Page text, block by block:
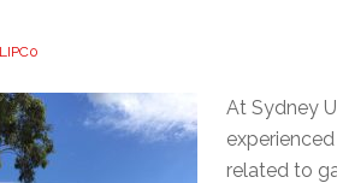
At Sydney
related to